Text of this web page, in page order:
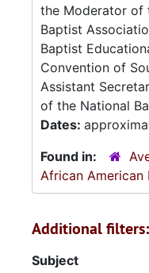
the Moderator of
Baptist
Baptist
Convention of
Assistant
of the National
Dates:
Found in:
African
Additional filters:
Subject